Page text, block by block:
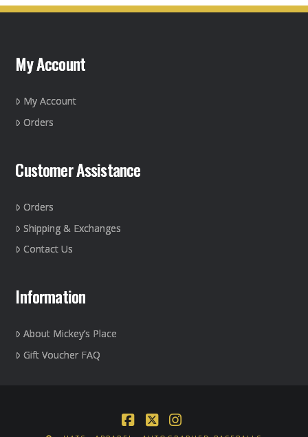
My Account
My Account
Orders
Customer Assistance
Orders
Shipping & Exchanges
Contact Us
Information
About Mickey’s Place
Gift Voucher FAQ